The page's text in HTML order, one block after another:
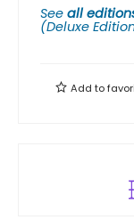
See all
(Deluxe
Add to